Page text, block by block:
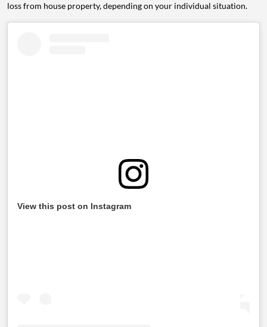
loss from house property, depending on your individual situation.
View this post on Instagram